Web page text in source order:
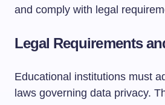
and comply with legal
Legal Requirements
Educational institutions must
laws governing data privacy.